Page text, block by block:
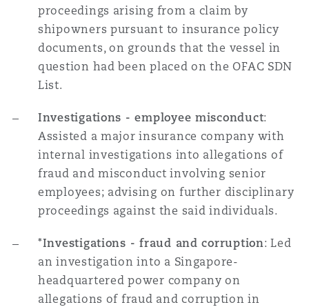
proceedings arising from a claim by
shipowners pursuant to insurance policy
documents, on grounds that the vessel in
question had been placed on the OFAC SDN
List.
Investigations - employee misconduct:
Assisted a major insurance company with
internal investigations into allegations of
fraud and misconduct involving senior
employees; advising on further disciplinary
proceedings against the said individuals.
*Investigations - fraud and corruption: Led
an investigation into a Singapore-
headquartered power company on
allegations of fraud and corruption in